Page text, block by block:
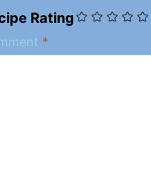
Rating
*